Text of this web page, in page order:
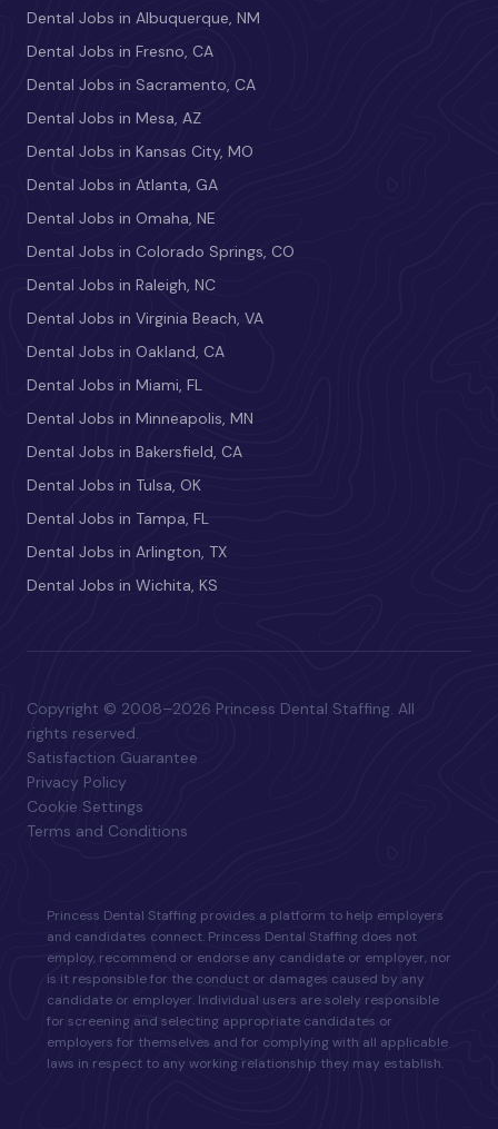
Dental Jobs in Albuquerque, NM
Dental Jobs in Fresno, CA
Dental Jobs in Sacramento, CA
Dental Jobs in Mesa, AZ
Dental Jobs in Kansas City, MO
Dental Jobs in Atlanta, GA
Dental Jobs in Omaha, NE
Dental Jobs in Colorado Springs, CO
Dental Jobs in Raleigh, NC
Dental Jobs in Virginia Beach, VA
Dental Jobs in Oakland, CA
Dental Jobs in Miami, FL
Dental Jobs in Minneapolis, MN
Dental Jobs in Bakersfield, CA
Dental Jobs in Tulsa, OK
Dental Jobs in Tampa, FL
Dental Jobs in Arlington, TX
Dental Jobs in Wichita, KS
Copyright © 2008–2026 Princess Dental Staffing. All
rights reserved.
Satisfaction Guarantee
Privacy Policy
Cookie Settings
Terms and Conditions
Princess Dental Staffing provides a platform to help employers
and candidates connect. Princess Dental Staffing does not
employ, recommend or endorse any candidate or employer, nor
is it responsible for the conduct or damages caused by any
candidate or employer. Individual users are solely responsible
for screening and selecting appropriate candidates or
employers for themselves and for complying with all applicable
laws in respect to any working relationship they may establish.